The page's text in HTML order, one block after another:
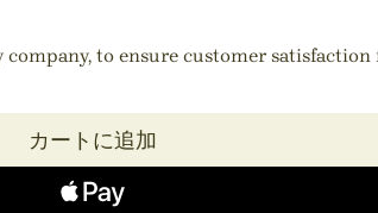
to ensure customer
カートに追加